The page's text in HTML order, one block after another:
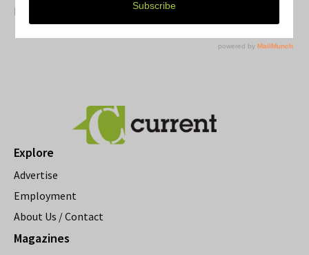
Resource Rallies and the Possibility of a General Strike
Explore
Advertise
Employment
About Us / Contact
Magazines